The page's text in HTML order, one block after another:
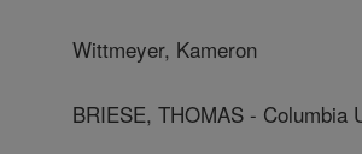
Wittmeyer, Kameron
BRIESE, THOMAS - Columbia